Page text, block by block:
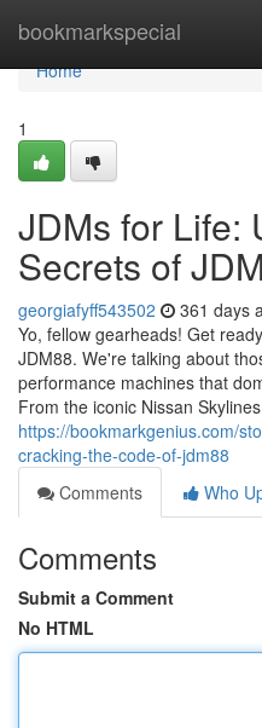
bookmarkspecial
Home
Home
1
JDMs for Life:
Secrets of
georgiafyff543502 361 days
Yo, fellow gearheads! Get
JDM88. We're talking about
performance machines that
From the iconic Nissan
https://bookmarkgenius.com/
cracking-the-code-of-jdm88
Comments
Who
Comments
Submit a Comment
No HTML